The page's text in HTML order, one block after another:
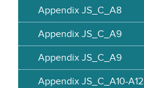
Appendix JS_C_A8
Appendix JS_C_A9
Appendix JS_C_A9
Appendix JS_C_A10-A12